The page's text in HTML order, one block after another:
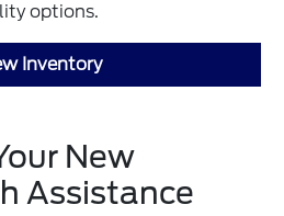
options.
Inventory
New
Assistance